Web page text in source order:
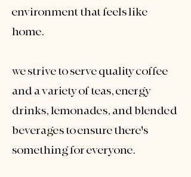
environment that feels like
home.​
we strive to serve quality coffee
and a variety of teas, energy
drinks, lemonades, and blended
beverages to ensure there's
something for everyone.